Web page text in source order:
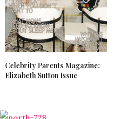
Celebrity Parents Magazine:
Elizabeth Sutton Issue